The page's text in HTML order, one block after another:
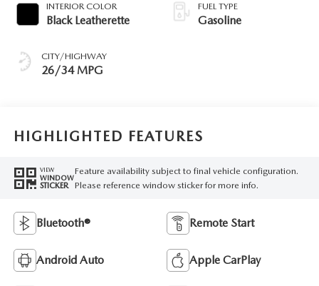
INTERIOR COLOR
Black Leatherette
CITY/HIGHWAY
26/34 MPG
FUEL TYPE
Gasoline
HIGHLIGHTED FEATURES
VIEW
WINDOW
STICKER
Feature availability subject to final vehicle configuration.
Please reference window sticker for more info.
Bluetooth® Remote Start
Android Auto Apple CarPlay